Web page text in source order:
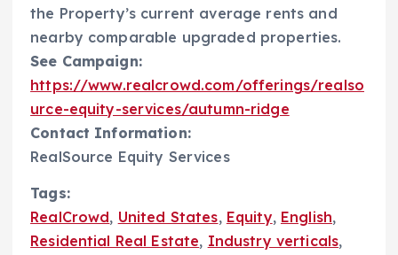
the Property’s current average rents and
nearby comparable upgraded properties.
See Campaign:
https://www.realcrowd.com/offerings/realso
urce-equity-services/autumn-ridge
Contact Information:
RealSource Equity Services
Tags:
RealCrowd, United States, Equity, English,
Residential Real Estate, Industry verticals,